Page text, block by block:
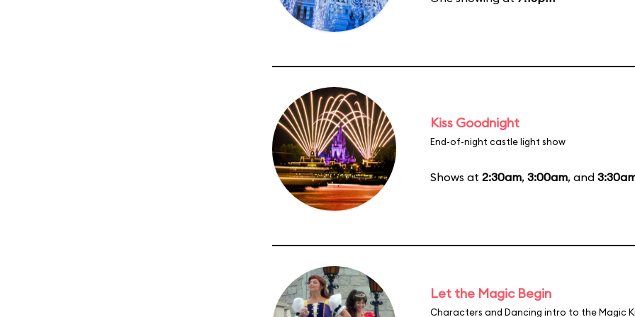
Kiss Goodnight
End-of-night castle light show
Shows at 2:30am, 3:00am, and
Let the Magic Begin
Characters and Dancing intro to the Magic